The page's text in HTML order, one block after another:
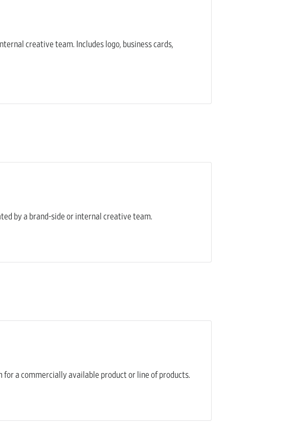
creative team. Includes logo, business cards,
by a brand-side or internal creative team.
a commercially available product or line of products.